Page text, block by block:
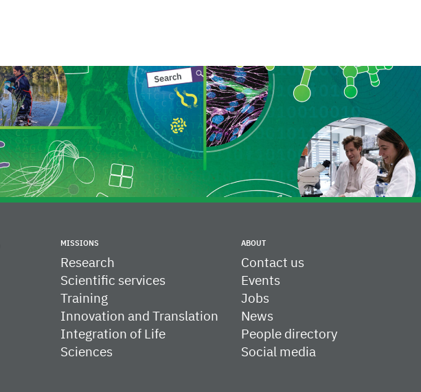
MISSIONS
Research
Scientific services
Training
Innovation and Translation
Integration of Life
Sciences
ABOUT
Contact us
Events
Jobs
News
People directory
Social media